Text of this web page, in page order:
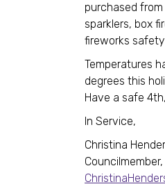
purchased
sparklers, box
fireworks safety
Temperatures
degrees this
Have a safe
In Service,
Christina